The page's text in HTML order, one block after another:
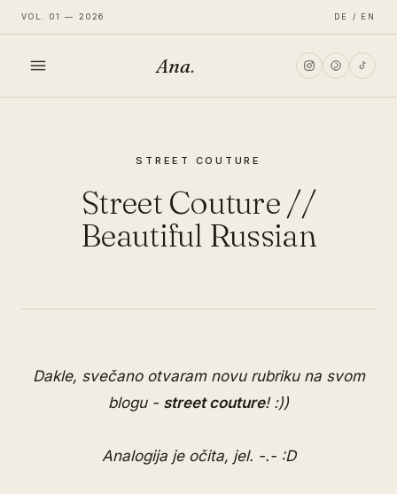
VOL. 01 — 2026 DE / EN
LIFESTYLE
Ana.
STREET COUTURE
Street Couture //
Beautiful Russian
Dakle, svečano otvaram novu rubriku na svom
blogu - street couture! :))
Analogija je očita, jel. -.- :D